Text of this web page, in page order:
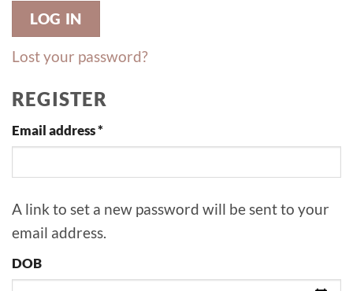
LOG IN
Lost your password?
REGISTER
Email address*
A link to set a new password will be sent to your
email address.
DOB